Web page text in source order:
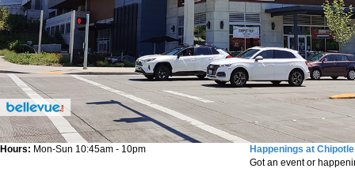
Hours: Mon-Sun 10:45am - 10pm
Happenings at
Got an event or